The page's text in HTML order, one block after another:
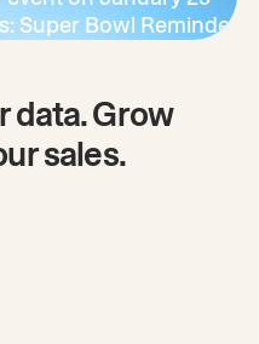
data. Grow
sales.